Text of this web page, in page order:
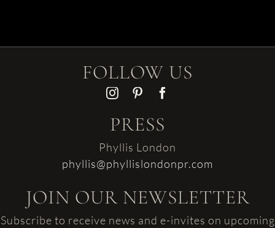
FOLLOW US
PRESS
Phyllis London
phyllis@phyllislondonpr.com
JOIN OUR NEWSLETTER
Subscribe to receive news and e-invites on upcoming